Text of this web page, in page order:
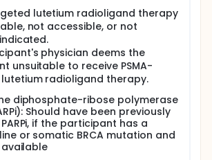
lutetium radioligand therapy
not accessible, or not
physician deems the
unsuitable to receive PSMA-
radioligand therapy.
diphosphate-ribose polymerase
Should have been previously
if the participant has a
or somatic BRCA mutation and